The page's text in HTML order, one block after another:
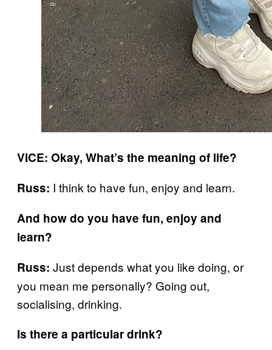
VICE: Okay, What’s the meaning of life?
Russ: I think to have fun, enjoy and learn.
And how do you have fun, enjoy and
learn?
Russ: Just depends what you like doing, or
you mean me personally? Going out,
socialising, drinking.
Is there a particular drink?